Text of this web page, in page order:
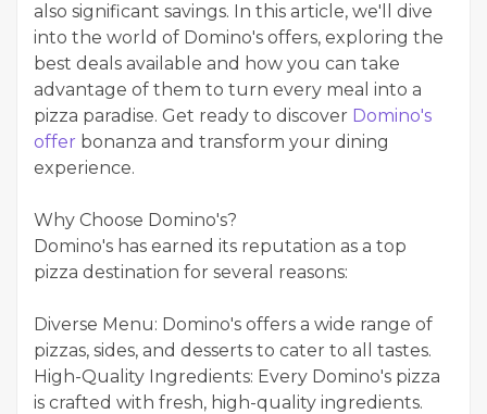
also significant savings. In this article, we'll dive
into the world of Domino's offers, exploring the
best deals available and how you can take
advantage of them to turn every meal into a
pizza paradise. Get ready to discover Domino's
offer bonanza and transform your dining
experience.
Why Choose Domino's?
Domino's has earned its reputation as a top
pizza destination for several reasons:
Diverse Menu: Domino's offers a wide range of
pizzas, sides, and desserts to cater to all tastes.
High-Quality Ingredients: Every Domino's pizza
is crafted with fresh, high-quality ingredients.